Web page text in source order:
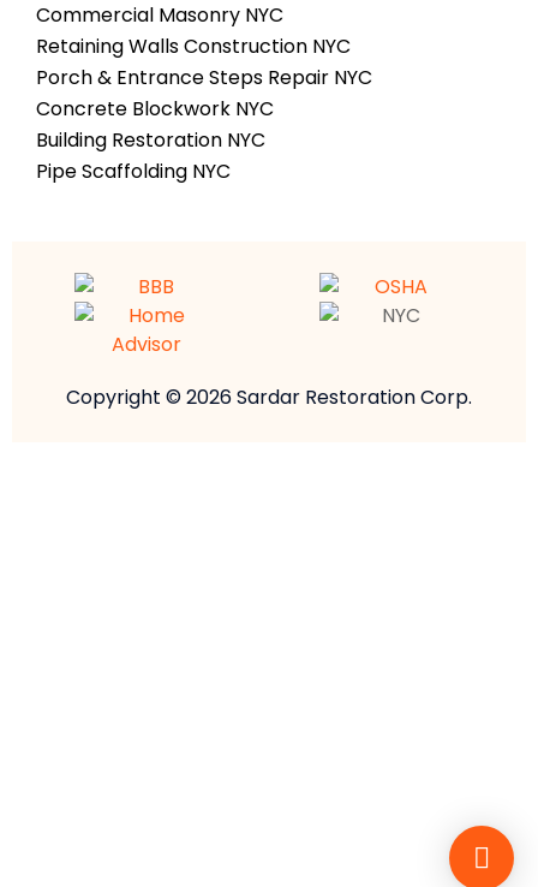
Commercial Masonry NYC
Retaining Walls Construction NYC
Porch & Entrance Steps Repair NYC
Concrete Blockwork NYC
Building Restoration NYC
Pipe Scaffolding NYC
Copyright © 2026 Sardar Restoration Corp.